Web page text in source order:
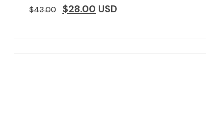
$43.00 $28.00 USD